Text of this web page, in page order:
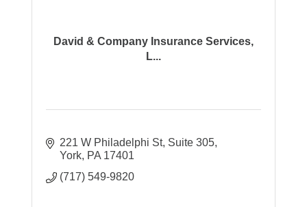
David & Company Insurance Services,
L...
221 W Philadelphi St Suite 305
York PA 17401
(717) 549-9820